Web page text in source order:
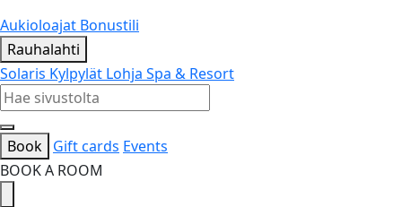
Aukioloajat Bonustili
Rauhalahti
Solaris Kylpylät Lohja Spa & Resort
Book Gift cards Events
BOOK A ROOM